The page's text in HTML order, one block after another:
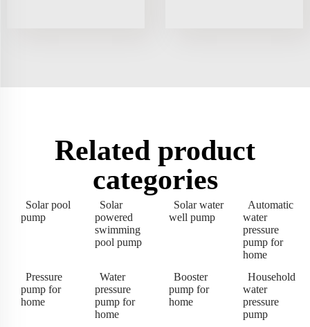
Related product
categories
Solar pool
pump
Solar
powered
swimming
pool pump
Solar water
well pump
Automatic
water
pressure
pump for
home
Pressure
pump for
home
Water
pressure
pump for
home
Booster
pump for
home
Household
water
pressure
pump